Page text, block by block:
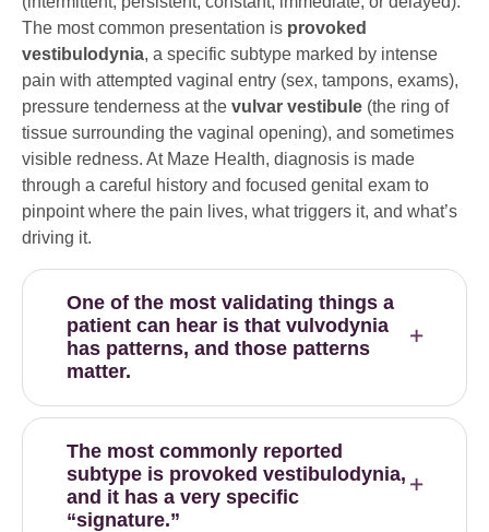
The most common presentation is provoked
vestibulodynia, a specific subtype marked by intense
pain with attempted vaginal entry (sex, tampons, exams),
pressure tenderness at the vulvar vestibule (the ring of
tissue surrounding the vaginal opening), and sometimes
visible redness. At Maze Health, diagnosis is made
through a careful history and focused genital exam to
pinpoint where the pain lives, what triggers it, and what’s
driving it.
One of the most validating things a
patient can hear is that vulvodynia
has patterns, and those patterns
matter.
The most commonly reported
subtype is provoked vestibulodynia,
and it has a very specific
“signature.”